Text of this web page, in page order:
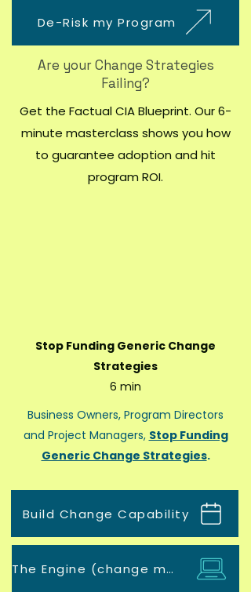
De-Risk my Program
Are your Change Strategies
Failing?
Get the Factual CIA Blueprint. Our 6-
minute masterclass shows you how
to guarantee adoption and hit
program ROI.
Stop Funding Generic Change
Strategies
6 min
Business Owners, Program Directors
and Project Managers, Stop Funding
Generic Change Strategies.
Build Change Capability
The Engine (change management tool)